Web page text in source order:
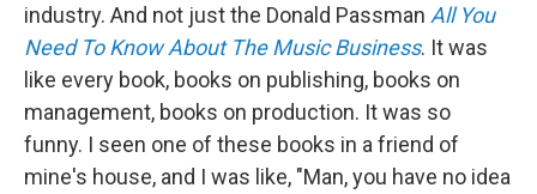
industry. And not just the Donald Passman All You
Need To Know About The Music Business. It was
like every book, books on publishing, books on
management, books on production. It was so
funny. I seen one of these books in a friend of
mine's house, and I was like, "Man, you have no idea